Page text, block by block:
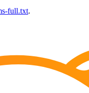
full.txt.